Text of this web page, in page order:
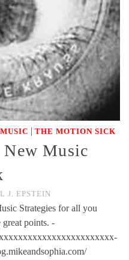
MUSIC | THE MOTION SICK
Music
J. EPSTEIN
Strategies for all you
points. -